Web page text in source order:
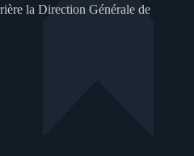
la Direction Générale de